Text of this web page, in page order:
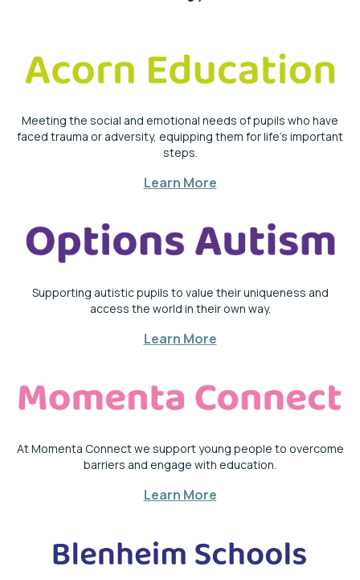
Meeting the social and emotional needs of pupils who have
faced trauma or adversity, equipping them for life’s important
steps.
Learn More
Supporting autistic pupils to value their uniqueness and
access the world in their own way.
Learn More
At Momenta Connect we support young people to overcome
barriers and engage with education.
Learn More